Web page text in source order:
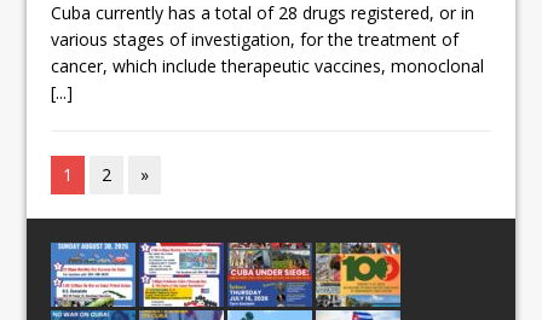
Cuba currently has a total of 28 drugs registered, or in
various stages of investigation, for the treatment of
cancer, which include therapeutic vaccines, monoclonal
[...]
1 2 »